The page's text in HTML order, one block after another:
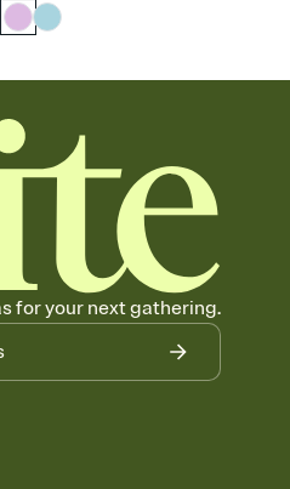
for your next gathering.